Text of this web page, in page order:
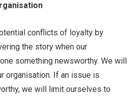
conflicts of loyalty by
the story when our
something newsworthy. We will
organisation. If an issue is
we will limit ourselves to